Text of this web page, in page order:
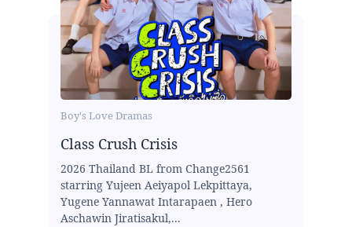
Boy's Love Dramas
Class Crush Crisis
2026 Thailand BL from Change2561
starring Yujeen Aeiyapol Lekpittaya,
Yugene Yannawat Intarapaen , Hero
Aschawin Jiratisakul,...